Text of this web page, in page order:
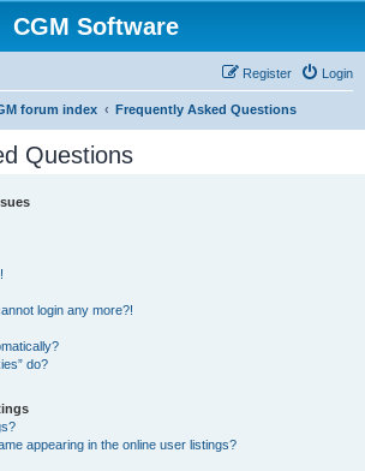
CGM Software
Login
Register
forum index Frequently Asked Questions
Questions
login any more?!
do?
appearing in the online user listings?